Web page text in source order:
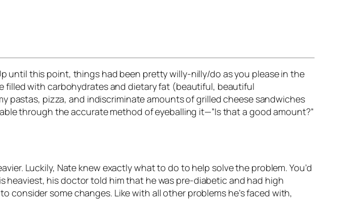
until this point, things had been pretty willy-nilly/do as you please in the
filled with carbohydrates and dietary fat (beautiful, beautiful
pizza, and indiscriminate amounts of grilled cheese sandwiches
through the accurate method of eyeballing it—”Is that a good amount?”
Luckily, Nate knew exactly what to do to help solve the problem. You’d
heaviest, his doctor told him that he was pre-diabetic and had high
consider some changes. Like with all other problems he’s faced with,